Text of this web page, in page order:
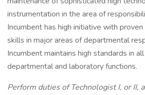
instrumentation in the area of
Incumbent has high initiative with
skills in major areas of departmental
Incumbent maintains high standards in
departmental and laboratory functions.
Perform duties of Technologist I, or II,